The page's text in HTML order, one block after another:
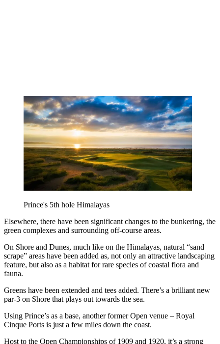
Prince's 5th hole Himalayas
Elsewhere, there have been significant changes to the bunkering, the
green complexes and surrounding off-course areas.
On Shore and Dunes, much like on the Himalayas, natural “sand
scrape” areas have been added as, not only an attractive landscaping
feature, but also as a habitat for rare species of coastal flora and
fauna.
Greens have been extended and tees added. There’s a brilliant new
par-3 on Shore that plays out towards the sea.
Using Prince’s as a base, another former Open venue – Royal
Cinque Ports is just a few miles down the coast.
Host to the Open Championships of 1909 and 1920, it’s a strong